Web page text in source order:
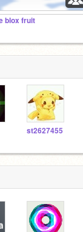
blox fruit
st2627455